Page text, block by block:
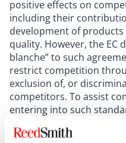
positive effects on
including their
development of
quality. However, the EC
blanche” to such
restrict competition
exclusion of, or
competitors. To assist
entering into such
has established a soft
cumulative conditions are